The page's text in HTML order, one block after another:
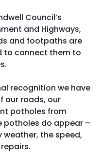
Council’s
and Highways,
and footpaths are
to connect them to
recognition we have
our roads, our
potholes from
potholes do appear –
the speed,